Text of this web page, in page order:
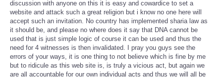
discussion with anyone on this it is easy and cowardice to set a
website and attack such a great religion but i know no one here will
accept such an invitation. No country has implemented sharia law as
it should be, and please no where does it say that DNA cannot be
used that is just simple logic of course it can be used and thus the
need for 4 witnesses is then invalidated. I pray you guys see the
errors of your ways, it is one thing to not believe which is fine by me
but to ridicule as this web site is, is truly a vicious act, but again we
are all accountable for our own individual acts and thus we will all be